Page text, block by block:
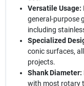
Versatile Usage:
general-purpose
including
Specialized
conic surfaces,
projects.
Shank Diameter:
with most rotary